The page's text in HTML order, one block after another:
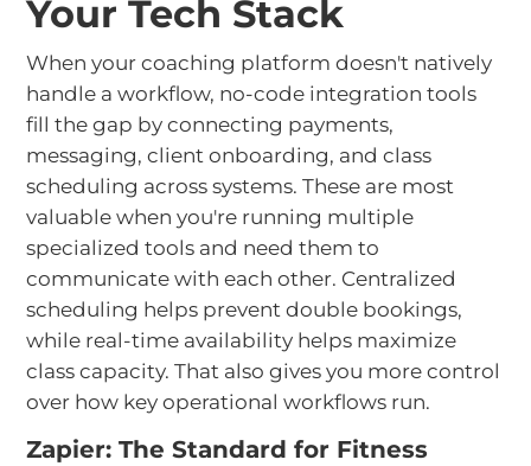
Your Tech Stack
When your coaching platform doesn't natively
handle a workflow, no-code integration tools
fill the gap by connecting payments,
messaging, client onboarding, and class
scheduling across systems. These are most
valuable when you're running multiple
specialized tools and need them to
communicate with each other. Centralized
scheduling helps prevent double bookings,
while real-time availability helps maximize
class capacity. That also gives you more control
over how key operational workflows run.
Zapier: The Standard for Fitness